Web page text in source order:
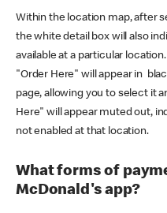
Within the location map, after
the white detail box will also
available at a particular
"Order Here" will appear in
page, allowing you to select it
Here" will appear muted out,
not enabled at that location.
What forms of
McDonald's app?